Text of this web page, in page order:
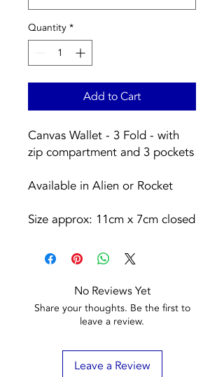
Quantity *
Add to Cart
Canvas Wallet - 3 Fold - with
zip compartment and 3 pockets
Available in Alien or Rocket
Size approx: 11cm x 7cm closed
No Reviews Yet
Share your thoughts. Be the first to
leave a review.
Leave a Review